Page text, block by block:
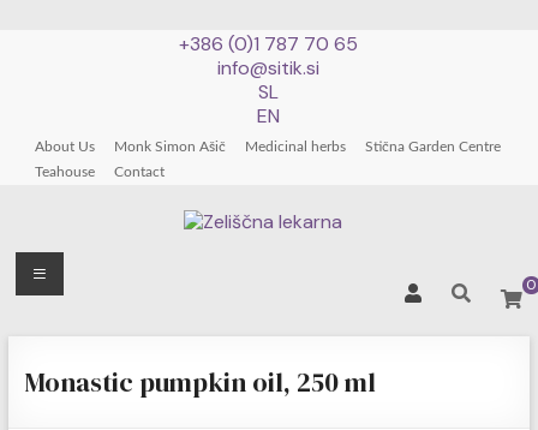
+386 (0)1 787 70 65
info@sitik.si
SL
EN
About Us Monk Simon Ašič Medicinal herbs
Stična Garden Centre
Teahouse
Contact
Zeliščna
Simona
0
Menu
to
content
Monastic pumpkin oil, 250 ml